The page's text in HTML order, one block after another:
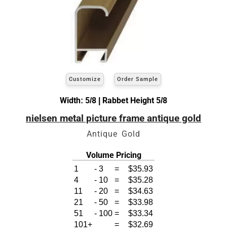
Customize Order Sample
Width: 5/8 | Rabbet Height 5/8
nielsen metal picture frame antique gold
Antique Gold
Volume Pricing
1 - 3 =
$35.93
4
- 10 =
$35.28
11
- 20 =
$34.63
21
- 50 =
$33.98
51
- 100 =
$33.34
101+
= $32.69